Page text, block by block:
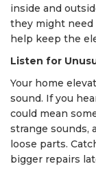
inside and
they might need
help keep the
Listen for
Your home
sound. If you
could mean
strange sounds,
loose parts.
bigger repairs